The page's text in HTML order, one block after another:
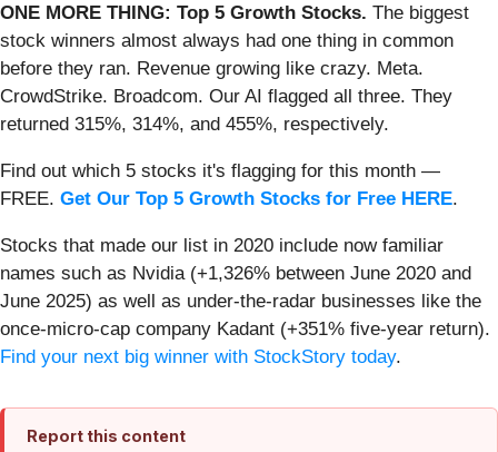
ONE MORE THING: Top 5 Growth Stocks. The biggest
stock winners almost always had one thing in common
before they ran. Revenue growing like crazy. Meta.
CrowdStrike. Broadcom. Our AI flagged all three. They
returned 315%, 314%, and 455%, respectively.
Find out which 5 stocks it's flagging for this month —
FREE. Get Our Top 5 Growth Stocks for Free HERE.
Stocks that made our list in 2020 include now familiar
names such as Nvidia (+1,326% between June 2020 and
June 2025) as well as under-the-radar businesses like the
once-micro-cap company Kadant (+351% five-year return).
Find your next big winner with StockStory today.
Report this content